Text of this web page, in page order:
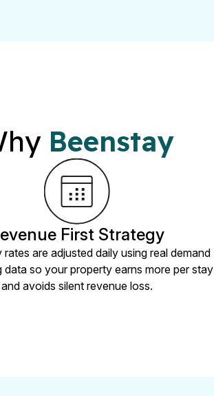
Beenstay
First Strategy
rates are adjusted daily using real demand
data so your property earns more per stay
and avoids silent revenue loss.